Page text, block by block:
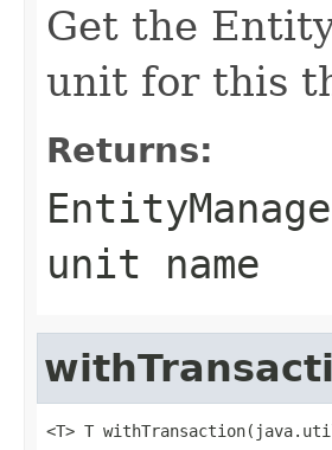
Get the
unit for this
Returns:
unit name
<T> T